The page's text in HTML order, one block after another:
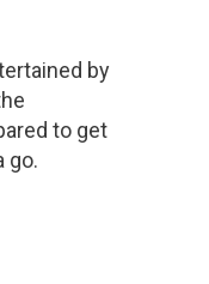
by
to get
go.